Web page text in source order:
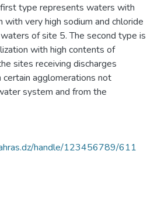
type represents waters with
with very high sodium and chloride
of site 5. The second type is
with high contents of
sites receiving discharges
agglomerations not
system and from the
handle/123456789/611